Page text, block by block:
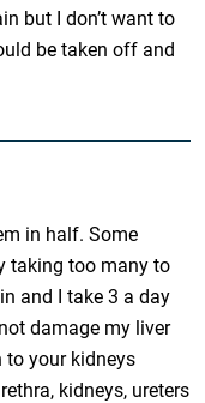
but I don’t want to
be taken off and
in half. Some
taking too many to
and I take 3 a day
damage my liver
to your kidneys
kidneys, ureters